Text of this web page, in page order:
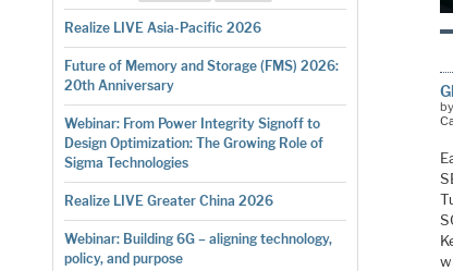
Realize LIVE Asia-Pacific 2026
Future of Memory and Storage (FMS) 2026:
20th Anniversary
Webinar: From Power Integrity Signoff to
Design Optimization: The Growing Role of
Sigma Technologies
Realize LIVE Greater China 2026
Webinar: Building 6G – aligning technology,
policy, and purpose
by